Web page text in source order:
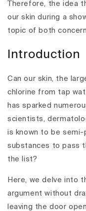
Therefore, the idea
our skin during a
topic of both
Introduction
Can our skin, the
chlorine from tap
has sparked
scientists,
is known to be semi-
substances to pass
the list?
Here, we delve into
argument without
leaving the door